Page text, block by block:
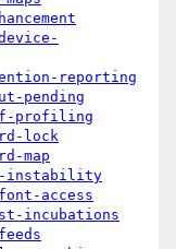
reporting
pending
profiling
lock
map
instability
access
incubations